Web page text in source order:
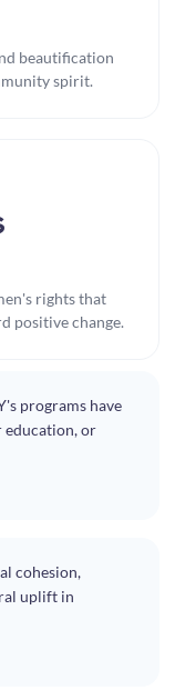
beautification
spirit.
rights that
positive change.
programs have
education, or
cohesion,
uplift in